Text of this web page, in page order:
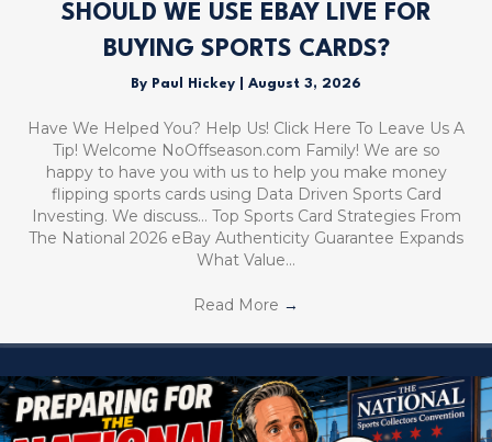
SHOULD WE USE EBAY LIVE FOR
BUYING SPORTS CARDS?
By Paul Hickey August 3, 2026
Have We Helped You? Help Us! Click Here To Leave Us A
Tip! Welcome NoOffseason.com Family! We are so
happy to have you with us to help you make money
flipping sports cards using Data Driven Sports Card
Investing. We discuss… Top Sports Card Strategies From
The National 2026 eBay Authenticity Guarantee Expands
What Value…
Read More →